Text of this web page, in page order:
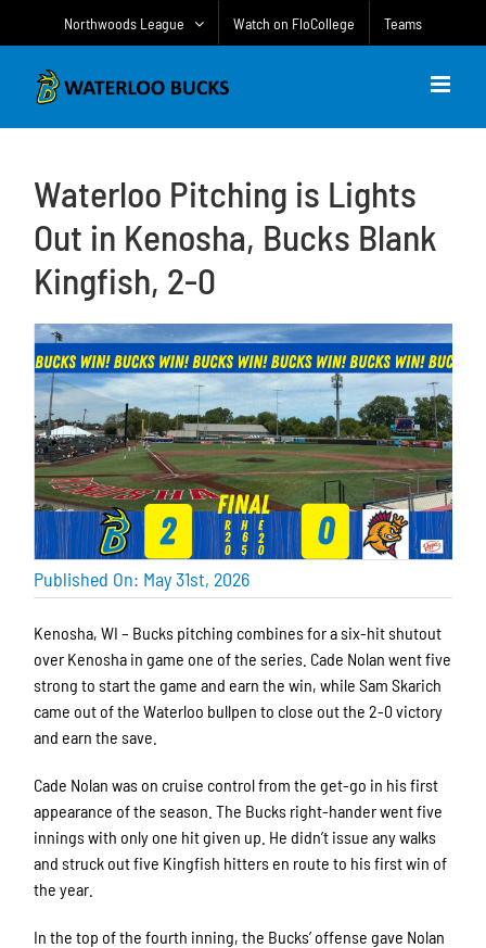
Northwoods League Watch on FloCollege Teams
Waterloo Pitching is Lights
Out in Kenosha, Bucks Blank
Kingfish, 2-0
Published On: May 31st, 2026
Kenosha, WI – Bucks pitching combines for a six-hit shutout
over Kenosha in game one of the series. Cade Nolan went five
strong to start the game and earn the win, while Sam Skarich
came out of the Waterloo bullpen to close out the 2-0 victory
and earn the save.
Cade Nolan was on cruise control from the get-go in his first
appearance of the season. The Bucks right-hander went five
innings with only one hit given up. He didn’t issue any walks
and struck out five Kingfish hitters en route to his first win of
the year.
In the top of the fourth inning, the Bucks’ offense gave Nolan